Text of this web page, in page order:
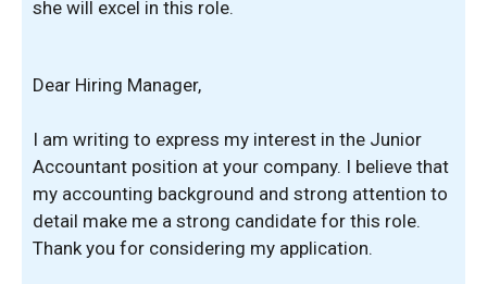
she will excel in this role.
Dear Hiring Manager,
I am writing to express my interest in the Junior
Accountant position at your company. I believe that
my accounting background and strong attention to
detail make me a strong candidate for this role.
Thank you for considering my application.